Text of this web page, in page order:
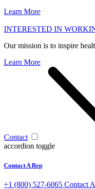
Learn More
INTERESTED IN
Our mission is to inspire
Learn More
Contact
accordion toggle
Contact A Rep
+1 (800) 527-6065 Contact